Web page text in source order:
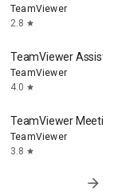
TeamViewer
2.8 star
TeamViewer Assist
TeamViewer
4.0 star
TeamViewer Meeting
TeamViewer
3.8 star
arrow_forward